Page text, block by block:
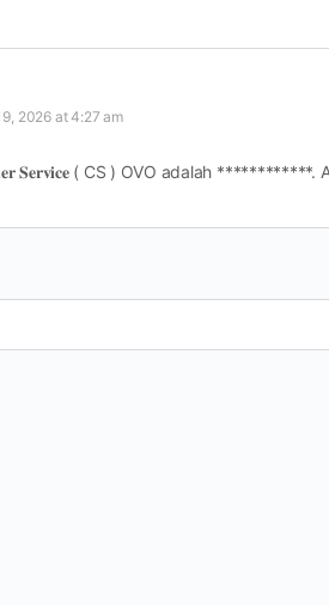
2026 at 4:27 am
𝐒𝐞𝐫𝐯𝐢𝐜𝐞 ( CS ) OVO adalah